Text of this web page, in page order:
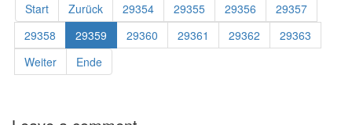
Start Zurück 29354 29355 29356
29357
29358
29359 29360 29361 29362
29363
Weiter
Ende